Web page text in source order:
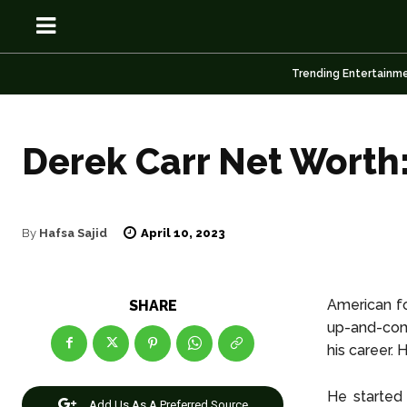
OSN
Celebrity
Entertainment
OSN
Celebrity
Entertainment
Trending
Derek Carr Net
By Hafsa Sajid April 10, 2023
SHARE
American
up-and-
his career.
He started